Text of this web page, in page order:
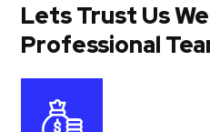
Lets Trust Us
Professional